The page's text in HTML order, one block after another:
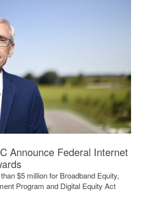
Announce Federal Internet
$5 million for Broadband Equity,
Program and Digital Equity Act